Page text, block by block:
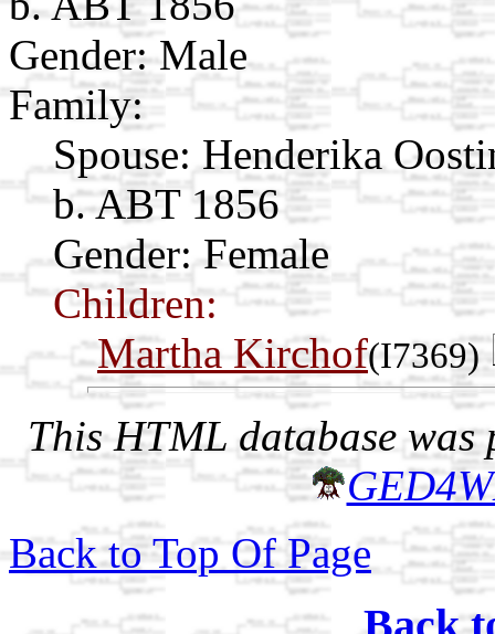
Gender: Male
Family:
Spouse: Henderika
b. ABT 1856
Gender: Female
Children:
Martha Kirchof(I7369)
This HTML database was
Back to Top Of Page